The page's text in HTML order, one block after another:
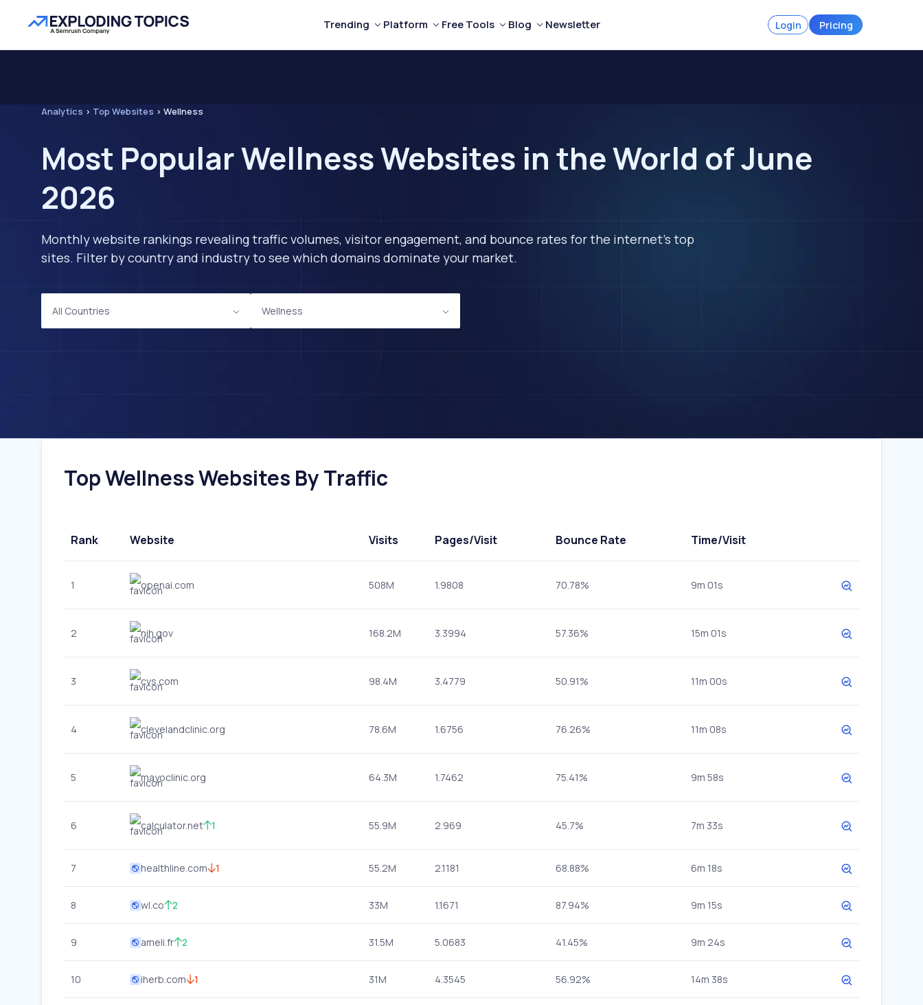
Trending Platform Free Tools Blog Newsletter Login Pricing
Analytics > Top Websites > Wellness
Most Popular Wellness Websites in the World of June
2026
Monthly website rankings revealing traffic volumes, visitor engagement, and bounce rates for the internet's top
sites. Filter by country and industry to see which domains dominate your market.
All Countries Wellness
Top Wellness Websites By Traffic
Rank Website Visits Pages/Visit Bounce Rate Time/Visit
1 openai.com 508M 1.9808 70.78% 9m 01s
2 nih.gov 168.2M 3.3994 57.36% 15m 01s
3 cvs.com 98.4M 3.4779 50.91% 11m 00s
4 clevelandclinic.org 78.6M 1.6756 76.26% 11m 08s
5 mayoclinic.org 64.3M 1.7462 75.41% 9m 58s
6 calculator.net 1 55.9M 2.969 45.7% 7m 33s
7 healthline.com 1 55.2M 2.1181 68.88% 6m 18s
8 wl.co 2 33M 1.1671 87.94% 9m 15s
9 ameli.fr 2 31.5M 5.0683 41.45% 9m 24s
10 iherb.com 1 31M 4.3545 56.92% 14m 38s